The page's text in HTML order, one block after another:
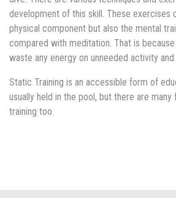
development of this skill. These exercises
physical component but also the mental
compared with meditation. That is
waste any energy on unneeded activity
Static Training is an accessible form of
usually held in the pool, but there are
training too.